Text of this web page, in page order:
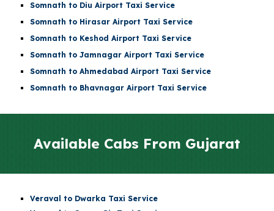
Somnath to Diu Airport Taxi Service
Somnath to Hirasar Airport Taxi Service
Somnath to Keshod Airport Taxi Service
Somnath toJamnagar Airport Taxi Service
Somnath toAhmedabad Airport Taxi Service
Somnath to Bhavnagar Airport Taxi Service
Available Cabs From Gujarat
Veraval to Dwarka Taxi Service